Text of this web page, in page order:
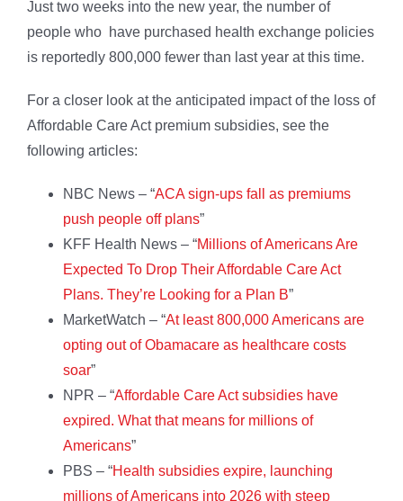
Just two weeks into the new year, the number of
people who have purchased health exchange policies
is reportedly 800,000 fewer than last year at this time.
For a closer look at the anticipated impact of the loss of
Affordable Care Act premium subsidies, see the
following articles:
NBC News – “ACA sign-ups fall as premiums
push people off plans”
KFF Health News – “Millions of Americans Are
Expected To Drop Their Affordable Care Act
Plans. They’re Looking for a Plan B”
MarketWatch – “At least 800,000 Americans are
opting out of Obamacare as healthcare costs
soar”
NPR – “Affordable Care Act subsidies have
expired. What that means for millions of
Americans”
PBS – “Health subsidies expire, launching
millions of Americans into 2026 with steep